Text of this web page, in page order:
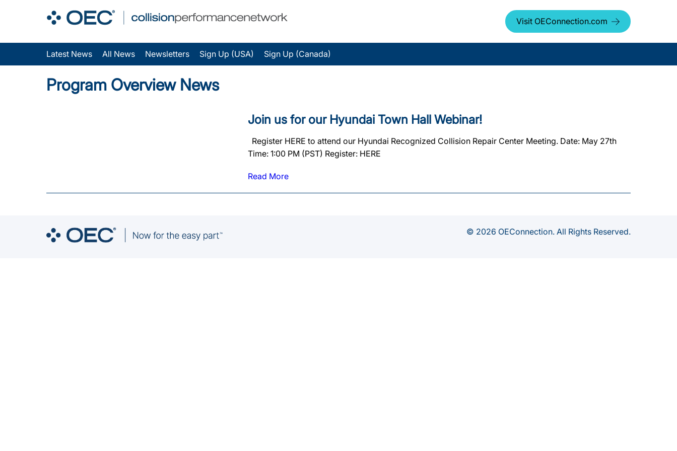
Visit OEConnection.com
Latest News All News Newsletters Sign Up (USA) Sign Up (Canada)
Program Overview News
Join us for our Hyundai Town Hall Webinar!
Register HERE to attend our Hyundai Recognized Collision Repair Center Meeting. Date: May 27th
Time: 1:00 PM (PST) Register: HERE
Read More
© 2026 OEConnection. All Rights Reserved.